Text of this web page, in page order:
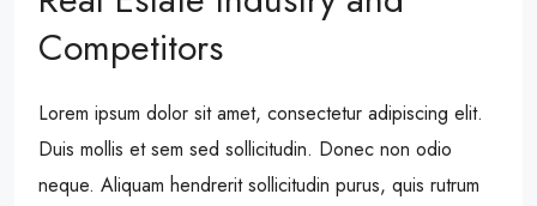
Competitors
Lorem ipsum dolor sit amet, consectetur adipiscing elit.
Duis mollis et sem sed sollicitudin. Donec non odio
neque. Aliquam hendrerit sollicitudin purus, quis rutrum